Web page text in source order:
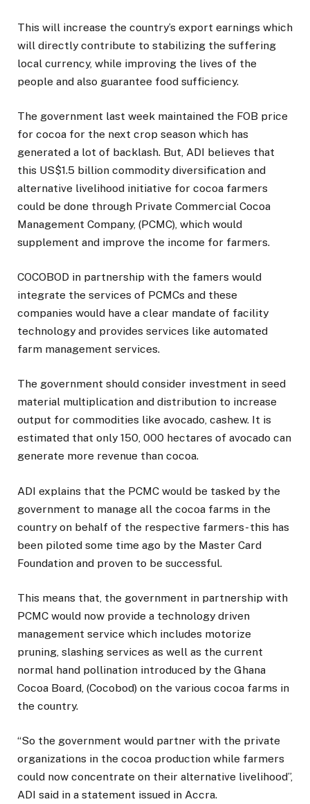
This will increase the country’s export earnings which
will directly contribute to stabilizing the suffering
local currency, while improving the lives of the
people and also guarantee food sufficiency.
The government last week maintained the FOB price
for cocoa for the next crop season which has
generated a lot of backlash. But, ADI believes that
this US$1.5 billion commodity diversification and
alternative livelihood initiative for cocoa farmers
could be done through Private Commercial Cocoa
Management Company, (PCMC), which would
supplement and improve the income for farmers.
COCOBOD in partnership with the famers would
integrate the services of PCMCs and these
companies would have a clear mandate of facility
technology and provides services like automated
farm management services.
The government should consider investment in seed
material multiplication and distribution to increase
output for commodities like avocado, cashew. It is
estimated that only 150, 000 hectares of avocado can
generate more revenue than cocoa.
ADI explains that the PCMC would be tasked by the
government to manage all the cocoa farms in the
country on behalf of the respective farmers- this has
been piloted some time ago by the Master Card
Foundation and proven to be successful.
This means that, the government in partnership with
PCMC would now provide a technology driven
management service which includes motorize
pruning, slashing services as well as the current
normal hand pollination introduced by the Ghana
Cocoa Board, (Cocobod) on the various cocoa farms in
the country.
“So the government would partner with the private
organizations in the cocoa production while farmers
could now concentrate on their alternative livelihood”,
ADI said in a statement issued in Accra.